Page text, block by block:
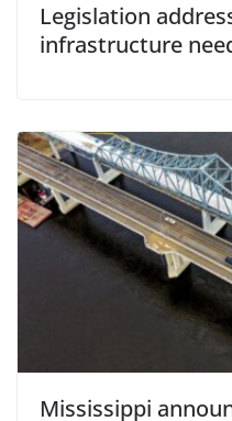
Legislation
infrastructure
Mississippi